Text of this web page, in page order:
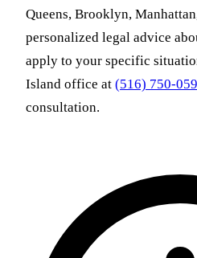
Queens, Brooklyn,
personalized legal advice
apply to your specific
Island office at (516) 750-
consultation.